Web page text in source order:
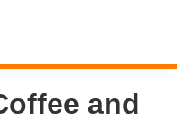
and